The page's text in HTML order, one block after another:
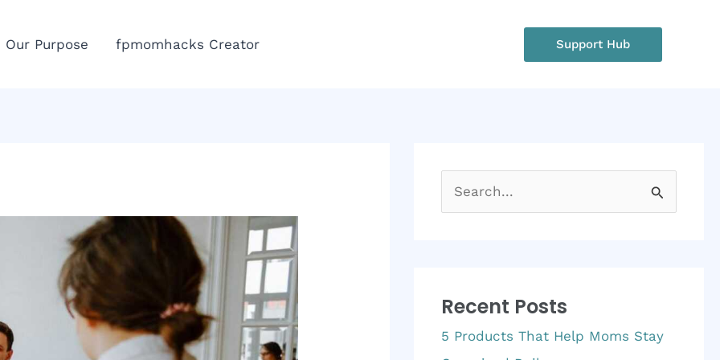
Our Purpose fpmomhacks Creator Support Hub
c
h
Recent Posts
5 Products That Help Moms Stay